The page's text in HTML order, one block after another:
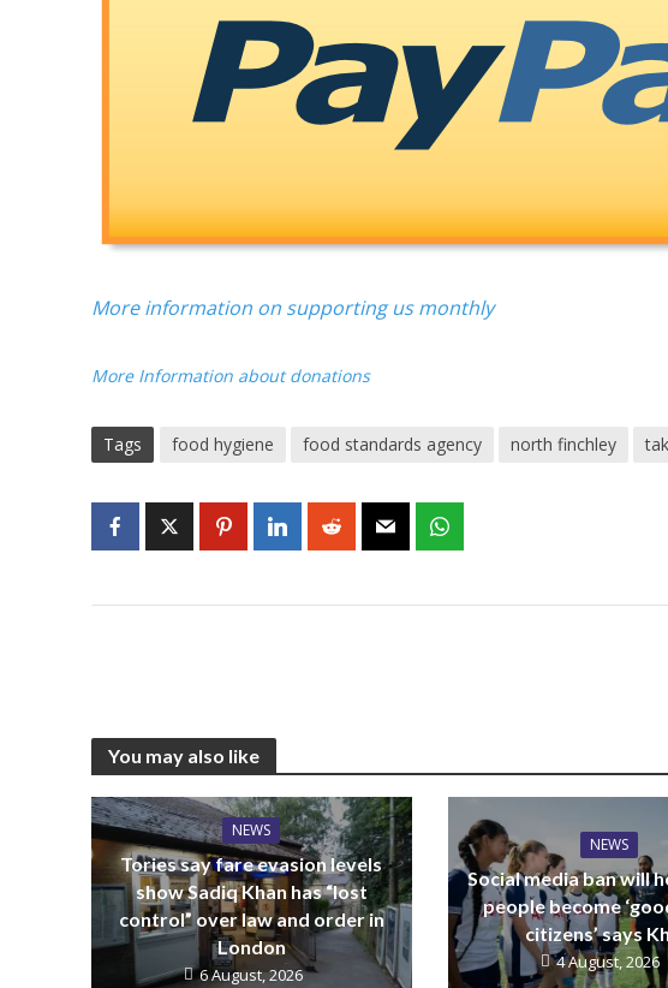
More information on supporting us monthly
More Information about donations
Tags food hygiene food standards agency north finchley
You may also like
NEWS
Tories say fare evasion levels
show Sadiq Khan has “lost
control” over law and order in
London
6 August, 2026
NEWS
Social media ban will
people become
citizens’ says
4 August, 2026